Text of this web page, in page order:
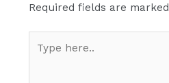
Required fields are marked
here..